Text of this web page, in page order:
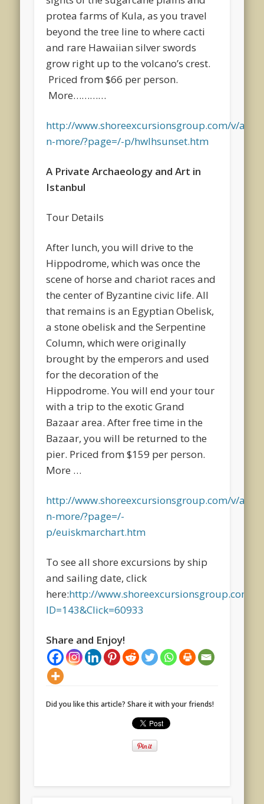
protea farms of Kula, as you travel
beyond the tree line to where cacti
and rare Hawaiian silver swords
grow right up to the volcano’s crest.
Priced from $66 per person.
More…………
http://www.shoreexcursionsgroup.com/v/a/
n-more/?page=/-p/hwlhsunset.htm
A Private Archaeology and Art in
Istanbul
Tour Details
After lunch, you will drive to the
Hippodrome, which was once the
scene of horse and chariot races and
the center of Byzantine civic life. All
that remains is an Egyptian Obelisk,
a stone obelisk and the Serpentine
Column, which were originally
brought by the emperors and used
for the decoration of the
Hippodrome. You will end your tour
with a trip to the exotic Grand
Bazaar area. After free time in the
Bazaar, you will be returned to the
pier. Priced from $159 per person.
More …
http://www.shoreexcursionsgroup.com/v/a/
n-more/?page=/-
p/euiskmarchart.htm
To see all shore excursions by ship
and sailing date, click
here:http://www.shoreexcursionsgroup.com/
ID=143&Click=60933
Share and Enjoy!
Did you like this article? Share it with your friends!